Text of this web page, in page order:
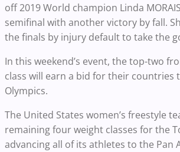
off 2019 World champion Linda
semifinal with another victory by fall.
the finals by injury default to take the
In this weekend’s event, the top-two
class will earn a bid for their countries
Olympics.
The United States women’s freestyle
remaining four weight classes for the
advancing all of its athletes to the Pan